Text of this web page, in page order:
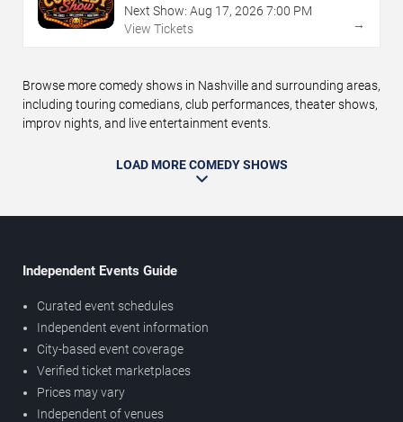
Next Show: Aug 17, 2026 7:00 PM
View Tickets
→
Browse more comedy shows in Nashville and surrounding areas,
including touring comedians, club performances, theater shows,
improv nights, and live entertainment events.
LOAD MORE COMEDY SHOWS
Independent Events Guide
Curated event schedules
Independent event information
City-based event coverage
Verified ticket marketplaces
Prices may vary
Independent of venues